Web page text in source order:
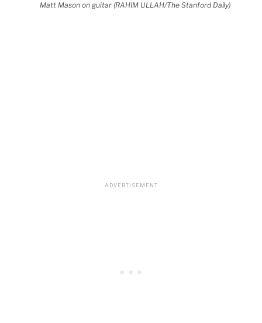
Matt Mason on guitar (RAHIM ULLAH/The Stanford Daily)